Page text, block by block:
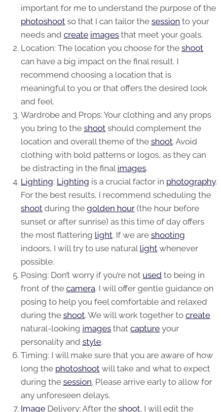
important for me to understand the purpose of the
photoshoot so that I can tailor the session to your
needs and create images that meet your goals.
Location: The location you choose for the shoot
can have a big impact on the final result. I
recommend choosing a location that is
meaningful to you or that offers the desired look
and feel.
Wardrobe and Props: Your clothing and any props
you bring to the shoot should complement the
location and overall theme of the shoot. Avoid
clothing with bold patterns or logos, as they can
be distracting in the final images.
Lighting: Lighting is a crucial factor in photography.
For the best results, I recommend scheduling the
shoot during the golden hour (the hour before
sunset or after sunrise) as this time of day offers
the most flattering light. If we are shooting
indoors, I will try to use natural light whenever
possible.
Posing: Don’t worry if you’re not used to being in
front of the camera. I will offer gentle guidance on
posing to help you feel comfortable and relaxed
during the shoot. We will work together to create
natural-looking images that capture your
personality and style.
Timing: I will make sure that you are aware of how
long the photoshoot will take and what to expect
during the session. Please arrive early to allow for
any unforeseen delays.
Image Delivery: After the shoot, I will edit the